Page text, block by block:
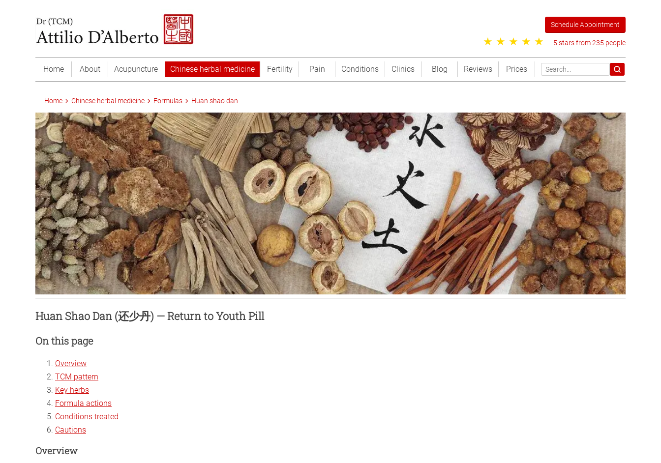
Schedule Appointment
5 stars from 235 people
Home About Acupuncture Chinese herbal medicine Fertility Pain Conditions Clinics Blog Reviews Prices
Home Chinese herbal medicine Formulas Huan shao dan
Huan Shao Dan (还少丹) — Return to Youth Pill
On this page
Overview
TCM pattern
Key herbs
Formula actions
Conditions treated
Cautions
Overview